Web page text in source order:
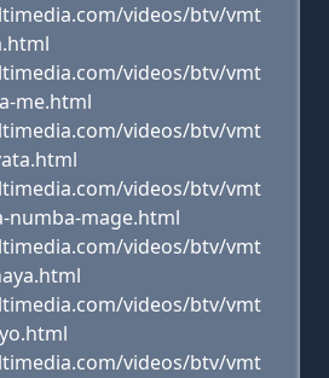
videos/btv/vmt
videos/btv/vmt
me.html
videos/btv/vmt
videos/btv/vmt
numba-mage.html
videos/btv/vmt
videos/btv/vmt
videos/btv/vmt